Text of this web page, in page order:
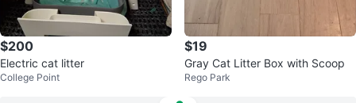
$200
Electric cat litter
College Point
$19
Gray Cat Litter Box with Scoop
Rego Park